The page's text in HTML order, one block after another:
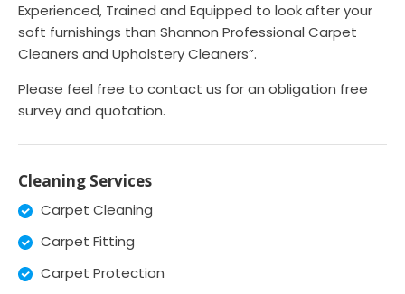
Experienced, Trained and Equipped to look after your
soft furnishings than Shannon Professional Carpet
Cleaners and Upholstery Cleaners”.
Please feel free to contact us for an obligation free
survey and quotation.
Cleaning Services
Carpet Cleaning
Carpet Fitting
Carpet Protection